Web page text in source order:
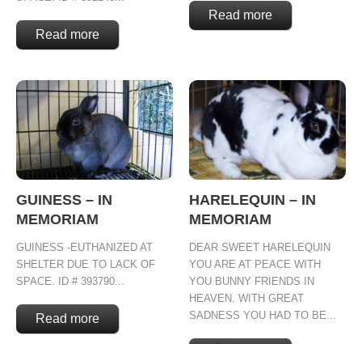
Read more
Read more
GUINESS – IN
MEMORIAM
GUINESS -EUTHANIZED AT
SHELTER DUE TO LACK OF
SPACE. ID # 393790...
Read more
HARELEQUIN – IN
MEMORIAM
DEAR SWEET HARELEQUIN
YOU ARE AT PEACE WITH
YOU BUNNY FRIENDS IN
HEAVEN. WITH GREAT
SADNESS YOU HAD TO BE...